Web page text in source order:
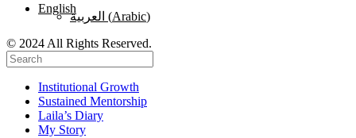
English
العربية (Arabic)
© 2024 All Rights Reserved.
Institutional Growth
Sustained Mentorship
Laila’s Diary
My Story